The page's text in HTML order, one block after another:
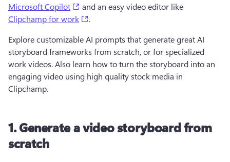
Microsoft Copilot
(opens in a new tab)
and an easy video editor like
Clipchamp for work
.
Explore customizable AI prompts that generate great AI
storyboard frameworks from scratch, or for specialized
work videos. Also learn how to turn the storyboard into an
engaging video using high quality stock media in
Clipchamp.
1. Generate a video storyboard from
scratch